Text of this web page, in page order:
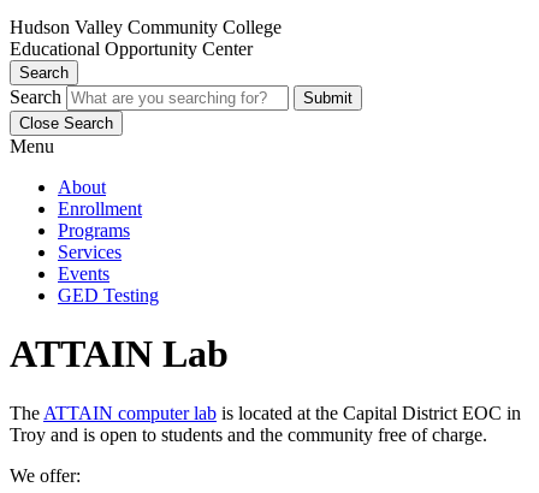
Hudson Valley Community College
Educational Opportunity Center
Search
Search
Close Search
Menu
About
Enrollment
Programs
Services
Events
GED Testing
ATTAIN Lab
The ATTAIN computer lab is located at the Capital District EOC in
Troy and is open to students and the community free of charge.
We offer: